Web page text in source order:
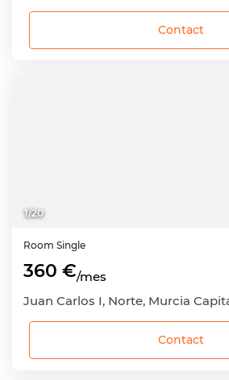
Contact
1/20
Room Single
360 €/mes
Juan Carlos I, Norte, Murcia
Contact